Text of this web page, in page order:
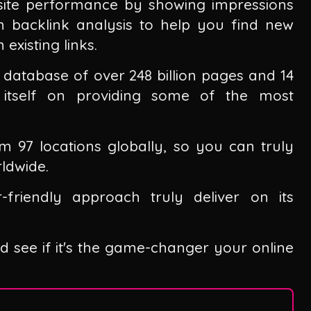
performance by showing impressions
backlink analysis to help you find new
links.
of over 248 billion pages and 14
itself on providing some of the most
97 locations globally, so you can truly
friendly approach truly deliver on its
see if it's the game-changer your online